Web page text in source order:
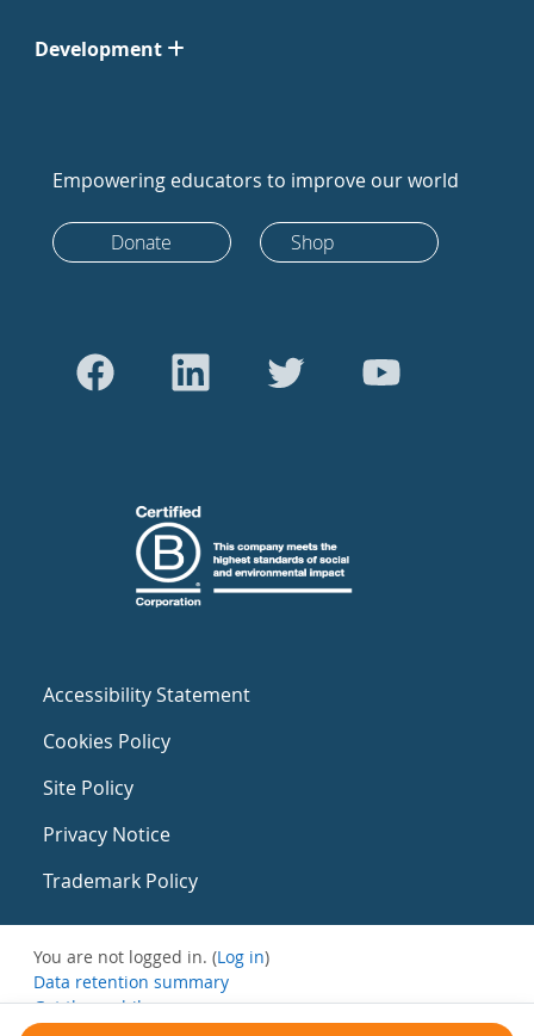
Development
Empowering educators to improve our world
Donate Shop
Accessibility Statement
Cookies Policy
Site Policy
Privacy Notice
Trademark Policy
You are not logged in. (Log in)
Data retention summary
Get the mobile app